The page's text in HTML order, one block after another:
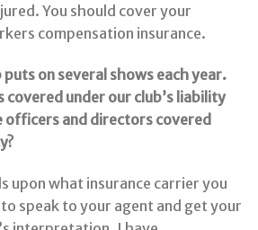
You should cover your
compensation insurance.
on several shows each year.
under our club’s liability
officers and directors covered
upon what insurance carrier you
to speak to your agent and get your